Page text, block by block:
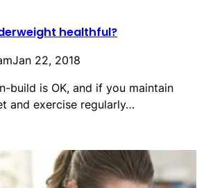
healthful?
Jan 22, 2018
build is OK, and if you maintain
and exercise regularly…